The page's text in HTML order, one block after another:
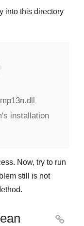
into this directory
installation
Now, try to run
still is not
.
